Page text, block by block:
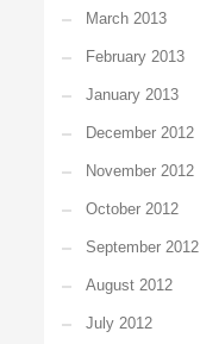
March 2013
February 2013
January 2013
December 2012
November 2012
October 2012
September 2012
August 2012
July 2012